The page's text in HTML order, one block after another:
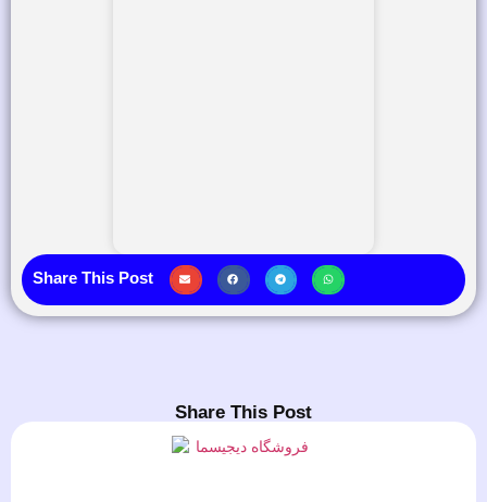
Share This Post
Share This Post